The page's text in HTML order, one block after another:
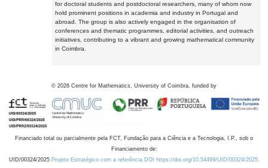
for doctoral students and postdoctoral researchers, many of whom now
hold prominent positions in academia and industry in Portugal and
abroad. The group is also actively engaged in the organisation of
conferences and thematic programmes, editorial activities, and outreach
initiatives, contributing to a vibrant and growing mathematical community
in Coimbra.
© 2026 Centre for Mathematics, University of Coimbra, funded by
Financiado total ou parcialmente pela FCT, Fundação para a Ciência e a Tecnologia, I.P., sob o
Financiamento de:
UID/00324/2025 Projeto Estratégico com a referência DOI https://doi.org/10.54499/UID/00324/2025.